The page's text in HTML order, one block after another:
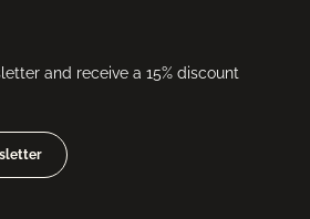
and receive a 15% discount